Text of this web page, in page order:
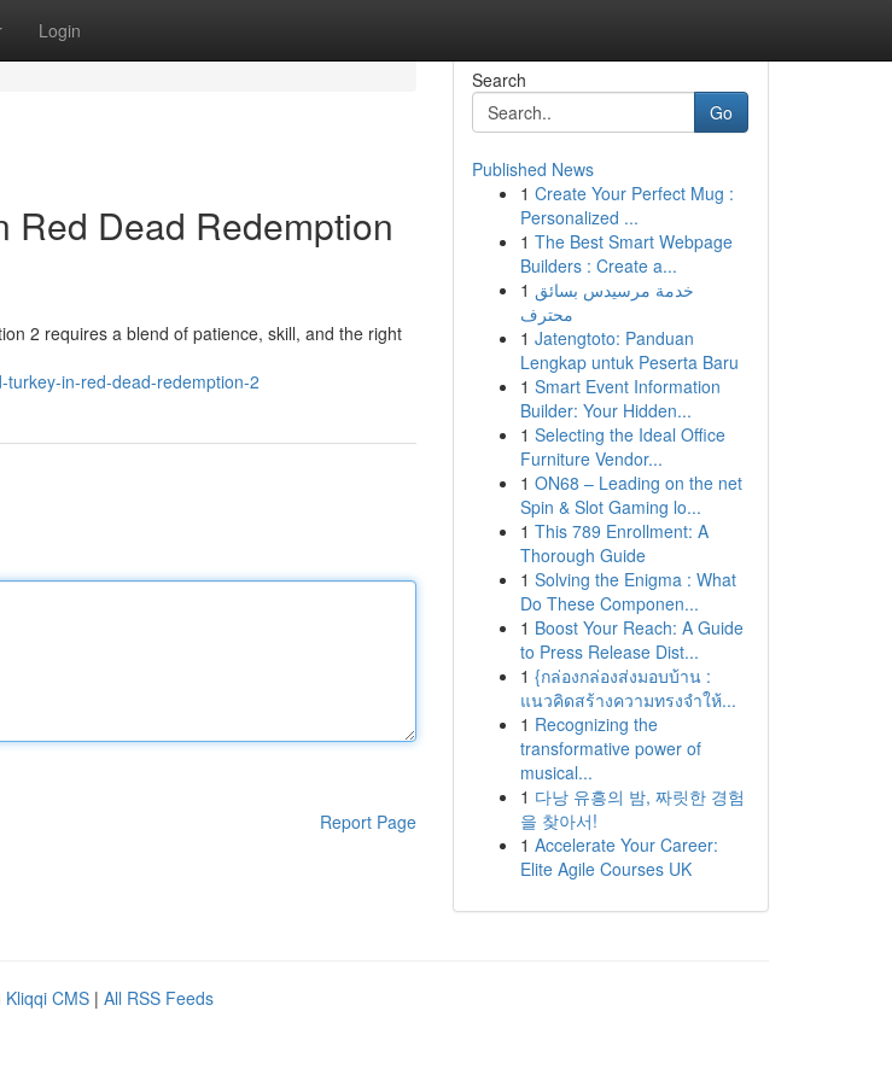
Login
Red Dead Redemption
2 requires a blend of patience, skill, and the right
in-red-dead-redemption-2
Report Page
Search
Go
Published News
1 Create Your Perfect Mug :
Personalized ...
1 The Best Smart Webpage
Builders : Create a...
1 خدمة مرسيدس بسائق
محترف
1 Jatengtoto: Panduan
Lengkap untuk Peserta Baru
1 Smart Event Information
Builder: Your Hidden...
1 Selecting the Ideal Office
Furniture Vendor...
1 ON68 – Leading on the net
Spin & Slot Gaming lo...
1 This 789 Enrollment: A
Thorough Guide
1 Solving the Enigma : What
Do These Componen...
1 Boost Your Reach: A Guide
to Press Release Dist...
1 {กล่องกล่องส่งมอบบ้าน :
แนวคิดสร้างความทรงจำให้...
1 Recognizing the
transformative power of
musical...
1 다낭 유흥의 밤, 짜릿한 경험
을 찾아서!
1 Accelerate Your Career:
Elite Agile Courses UK
Kliqqi CMS | All RSS Feeds